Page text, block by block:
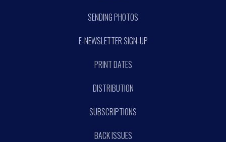
SENDING PHOTOS
E-NEWSLETTER SIGN-UP
PRINT DATES
DISTRIBUTION
SUBSCRIPTIONS
BACK ISSUES